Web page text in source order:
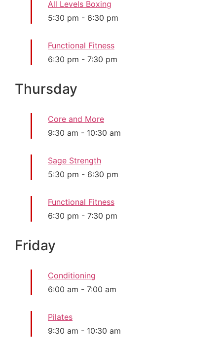
All Levels Boxing
5:30 pm - 6:30 pm
Functional Fitness
6:30 pm - 7:30 pm
Thursday
Core and More
9:30 am - 10:30 am
Sage Strength
5:30 pm - 6:30 pm
Functional Fitness
6:30 pm - 7:30 pm
Friday
Conditioning
6:00 am - 7:00 am
Pilates
9:30 am - 10:30 am